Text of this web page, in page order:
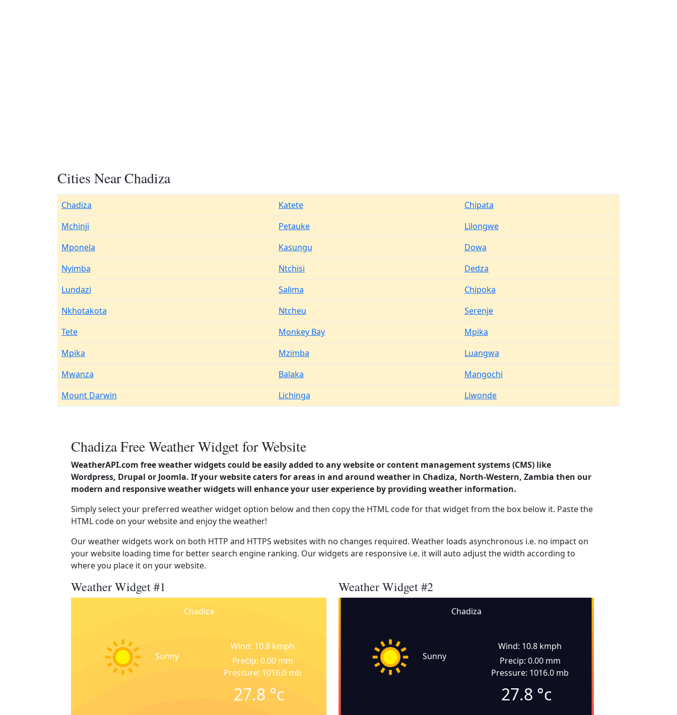
Cities Near Chadiza
Chadiza Katete
Chipata
Mchinji
Petauke
Lilongwe
Mponela
Kasungu
Dowa
Nyimba
Ntchisi
Dedza
Lundazi
Salima
Chipoka
Nkhotakota
Ntcheu
Serenje
Tete
Monkey Bay
Mpika
Mpika
Mzimba
Luangwa
Mwanza
Balaka
Mangochi
Mount Darwin
Lichinga Liwonde
Chadiza Free Weather Widget for Website
WeatherAPI.com free weather widgets could be easily added to any website or content management systems (CMS) like
Wordpress, Drupal or Joomla. If your website caters for areas in and around weather in Chadiza, North-Western, Zambia then our
modern and responsive weather widgets will enhance your user experience by providing weather information.
Simply select your preferred weather widget option below and then copy the HTML code for that widget from the box below it. Paste the
HTML code on your website and enjoy the weather!
Our weather widgets work on both HTTP and HTTPS websites with no changes required. Weather loads asynchronous i.e. no impact on
your website loading time for better search engine ranking. Our widgets are responsive i.e. it will auto adjust the width according to
where you place it on your website.
Weather Widget #1
Chadiza
Sunny
Wind: 10.8 kmph
Precip: 0.00 mm
Pressure: 1016.0 mb
27.8 °c
Weather Widget #2
Chadiza
Sunny
Wind: 10.8 kmph
Precip: 0.00 mm
Pressure: 1016.0 mb
27.8 °c